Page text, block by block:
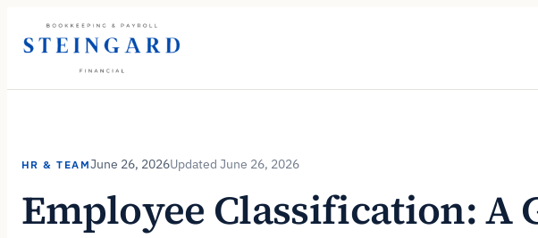
HR & TEAMJune 26, 2026 June 26, 2026
Employee Classification: A